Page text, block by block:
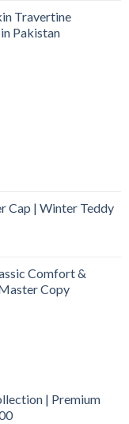
Travertine
Pakistan
Cap | Winter Teddy
Comfort &
Copy
| Premium